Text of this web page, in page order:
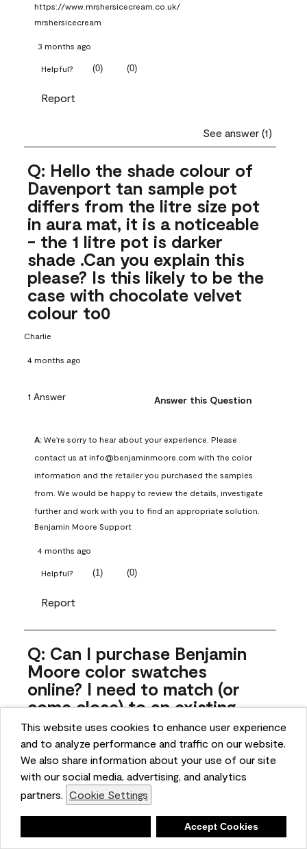
This website uses cookies to enhance user experience
and to analyze performance and traffic on our website.
We also share information about your use of our site
with our social media, advertising, and analytics
partners. Cookie Settings
Accept Cookies
https://www.mrshersicecream.co.uk/
mrshersicecream
3 months ago
Helpful? (0) (0)
Report
See answer (1)
Q: Hello the shade colour of
Davenport tan sample pot
differs from the litre size pot
in aura mat, it is a noticeable
- the 1 litre pot is darker
shade .Can you explain this
please? Is this likely to be the
case with chocolate velvet
colour to0
Charlie
4 months ago
1 Answer Answer this Question
A: We're sorry to hear about your experience. Please
contact us at info@benjaminmoore.com with the color
information and the retailer you purchased the samples
from. We would be happy to review the details, investigate
further and work with you to find an appropriate solution.
Benjamin Moore Support
4 months ago
Helpful? (1) (0)
Report
Q: Can I purchase Benjamin
Moore color swatches
online? I need to match (or
come close) to an existing
color that came with the
house. Liquid samples aren't
practical, and I don't want to
spend $10 for the large sticky
sheets.
ngoldn